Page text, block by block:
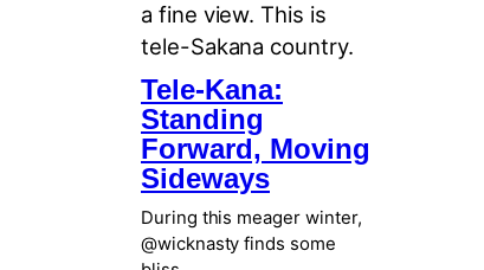
a fine view. This is
tele-Sakana country.
Tele-Kana:
Standing
Forward, Moving
Sideways
During this meager winter,
@wicknasty finds some